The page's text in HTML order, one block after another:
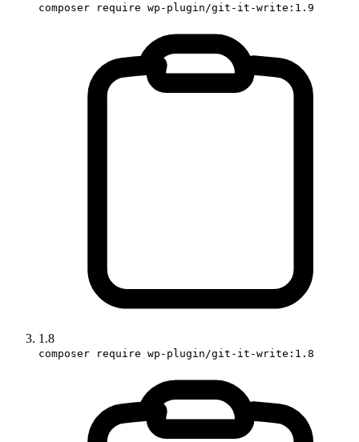
composer require wp-plugin/git-it-write:1.9
1.8
composer require wp-plugin/git-it-write:1.8